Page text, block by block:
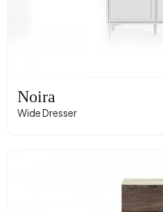
Noira
Wide Dresser